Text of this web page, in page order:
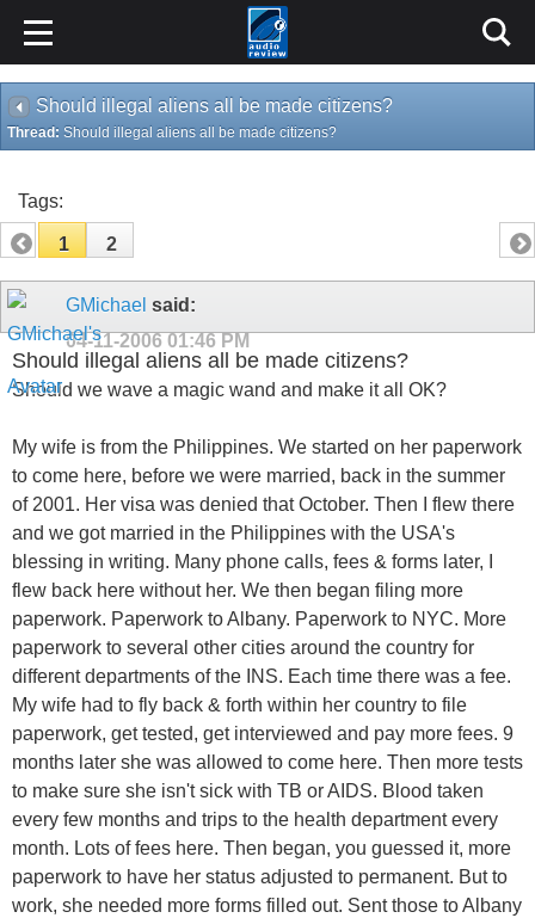
Should illegal aliens all be made citizens?
Thread: Should illegal aliens all be made citizens?
Tags:
1 2
GMichael said:
04-11-2006 01:46 PM
Should illegal aliens all be made citizens?
Should we wave a magic wand and make it all OK?
My wife is from the Philippines. We started on her paperwork
to come here, before we were married, back in the summer
of 2001. Her visa was denied that October. Then I flew there
and we got married in the Philippines with the USA's
blessing in writing. Many phone calls, fees & forms later, I
flew back here without her. We then began filing more
paperwork. Paperwork to Albany. Paperwork to NYC. More
paperwork to several other cities around the country for
different departments of the INS. Each time there was a fee.
My wife had to fly back & forth within her country to file
paperwork, get tested, get interviewed and pay more fees. 9
months later she was allowed to come here. Then more tests
to make sure she isn't sick with TB or AIDS. Blood taken
every few months and trips to the health department every
month. Lots of fees here. Then began, you guessed it, more
paperwork to have her status adjusted to permanent. But to
work, she needed more forms filled out. Sent those to Albany